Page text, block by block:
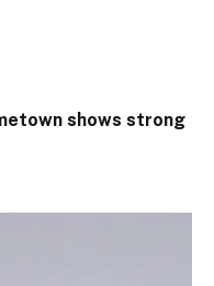
shows strong